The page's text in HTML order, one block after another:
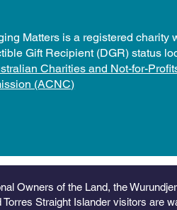
Matters is a registered charity
Gift Recipient (DGR) status
Charities and Not-for-
(ACNC)
Owners of the Land, the
Straight Islander visitors are